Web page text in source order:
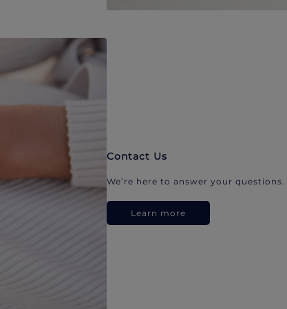
Contact Us
We’re here to answer your questions.
Learn more